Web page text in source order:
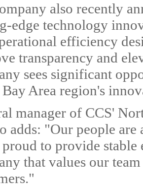
also recently
edge technology
efficiency
transparency and
sees significant
Area region's
manager of CCS'
adds: "Our people
proud to provide
that values our